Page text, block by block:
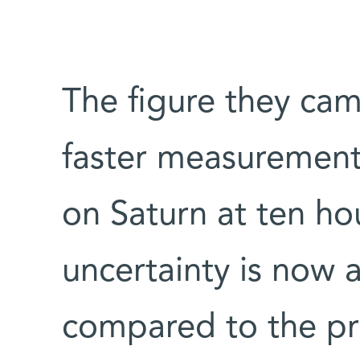
The figure they
faster
on Saturn at ten
uncertainty is now
compared to the